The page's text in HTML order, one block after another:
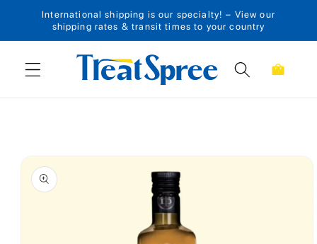
Skip to content
International shipping is our specialty! – View our
shipping rates & transit times to your country
Cart
Skip to product
information